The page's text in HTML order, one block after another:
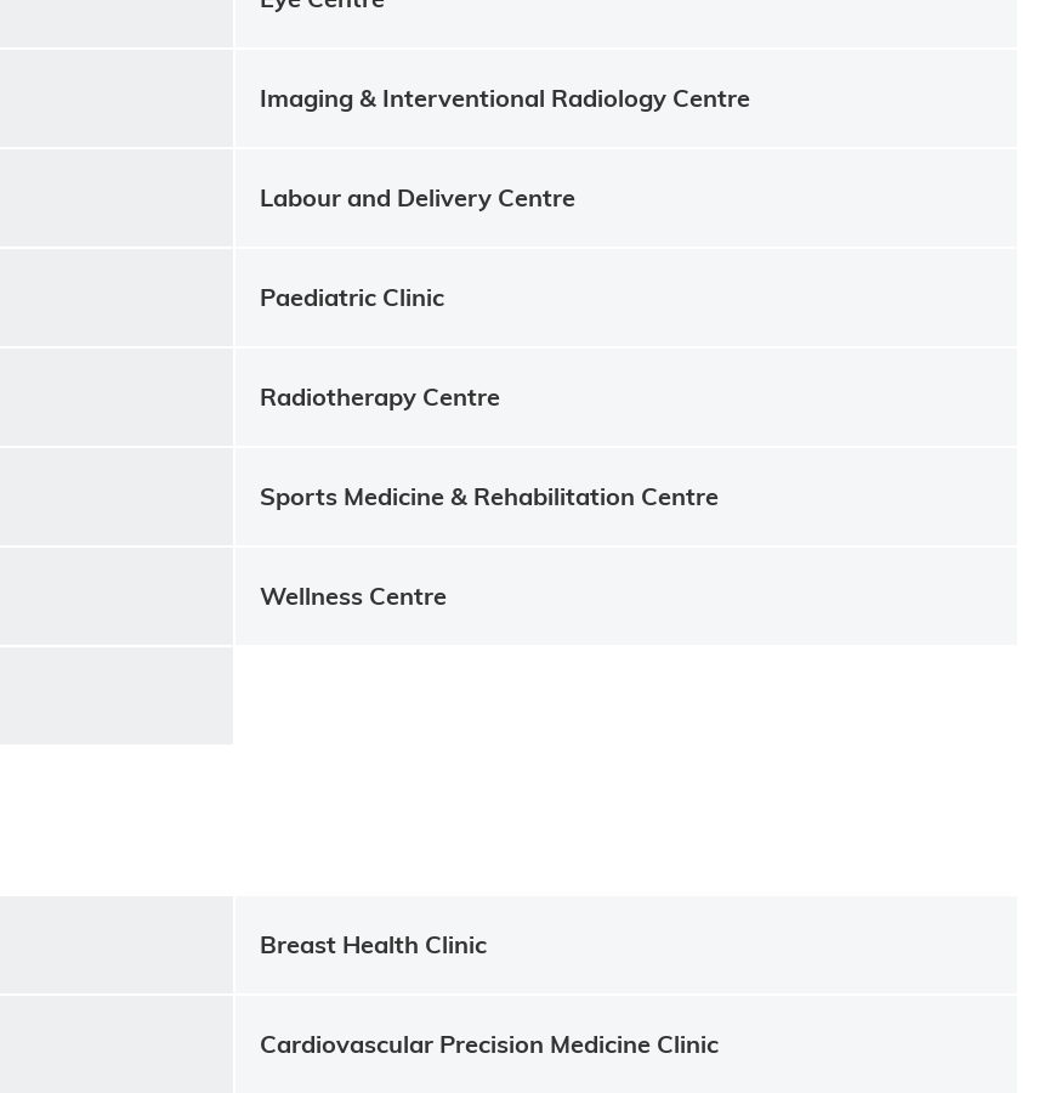
Imaging & Interventional Radiology Centre
Labour and Delivery Centre
Paediatric Clinic
Radiotherapy Centre
Sports Medicine & Rehabilitation Centre
Wellness Centre
Breast Health Clinic
Cardiovascular Precision Medicine Clinic